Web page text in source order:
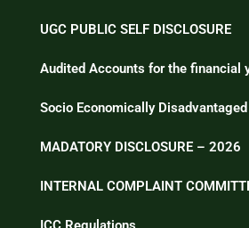
UGC PUBLIC SELF DISCLOSURE
Audited Accounts for the financial
Socio Economically Disadvantaged
MADATORY DISCLOSURE – 2026
INTERNAL COMPLAINT